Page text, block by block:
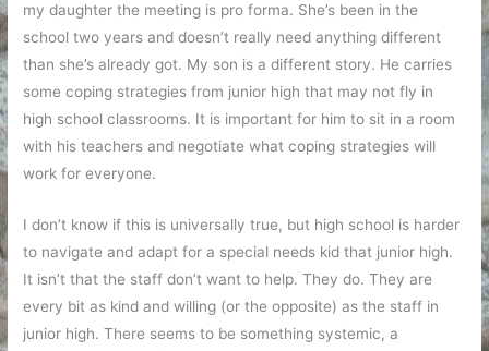
my daughter the meeting is pro forma. She’s been in the
school two years and doesn’t really need anything different
than she’s already got. My son is a different story. He carries
some coping strategies from junior high that may not fly in
high school classrooms. It is important for him to sit in a room
with his teachers and negotiate what coping strategies will
work for everyone.
I don’t know if this is universally true, but high school is harder
to navigate and adapt for a special needs kid that junior high.
It isn’t that the staff don’t want to help. They do. They are
every bit as kind and willing (or the opposite) as the staff in
junior high. There seems to be something systemic, a